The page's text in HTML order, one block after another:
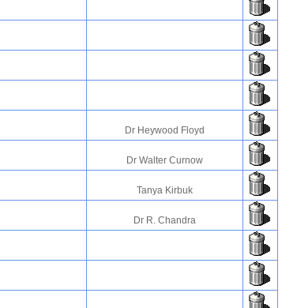
Dr Heywood Floyd
Dr Walter Curnow
Tanya Kirbuk
Dr R. Chandra